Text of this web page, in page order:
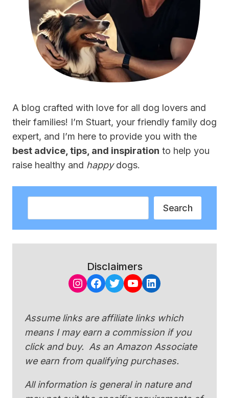
A blog crafted with love for all dog lovers and
their families! I’m Stuart, your friendly family dog
expert, and I’m here to provide you with the
best advice, tips, and inspiration to help you
raise healthy and happydogs.
Search
Disclaimers
Instagram
Facebook
Twitter
YouTube
LinkedIn
Assume links are affiliate links which
means I may earn a commission if you
click and buy. As an Amazon Associate
we earn from qualifying purchases.
All information is general in nature and